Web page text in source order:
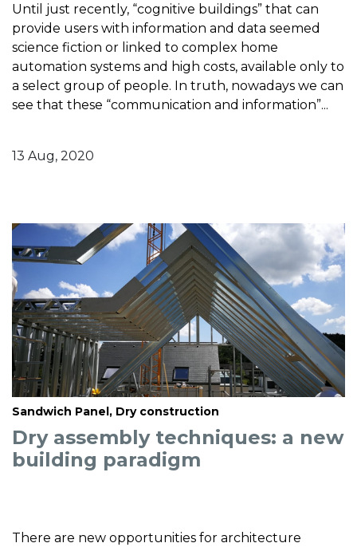
Until just recently, “cognitive buildings” that can
provide users with information and data seemed
science fiction or linked to complex home
automation systems and high costs, available only to
a select group of people. In truth, nowadays we can
see that these “communication and information”...
13 Aug, 2020
Sandwich Panel, Dry construction
Dry assembly techniques: a new
building paradigm
There are new opportunities for architecture